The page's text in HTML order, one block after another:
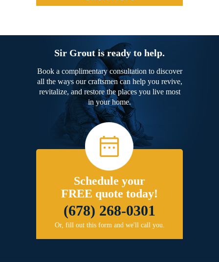
Sir Grout is ready to help.
Book a complimentary consultation to discover
all the ways our craftsmen can help you revive,
revitalize, and restore the places you live most
in your home.
Schedule your
FREE quote today!
(678) 268-0301
Or, fill out this form and we'll call you.